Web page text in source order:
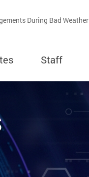
During Bad Weather
Staff